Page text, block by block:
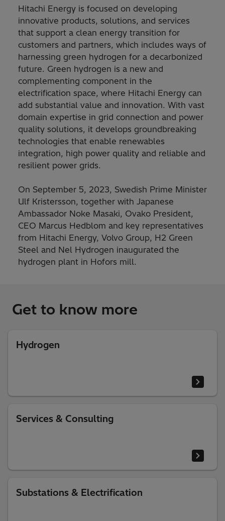
Hitachi Energy is focused on developing
innovative products, solutions, and services
that support a clean energy transition for
customers and partners, which includes ways of
harnessing green hydrogen for a decarbonized
future. Green hydrogen is a new and
complementing component in the
electrification space, where Hitachi Energy can
add substantial value and innovation. With vast
domain expertise in grid connection and power
quality solutions, it develops groundbreaking
technologies that enable renewables
integration, high power quality and reliable and
resilient power grids.
On September 5, 2023, Swedish Prime Minister
Ulf Kristersson, together with Japanese
Ambassador Noke Masaki, Ovako President,
CEO Marcus Hedblom and key representatives
from Hitachi Energy, Volvo Group, H2 Green
Steel and Nel Hydrogen inaugurated the
hydrogen plant in Hofors mill.
Get to know more
Hydrogen
Services & Consulting
Substations & Electrification